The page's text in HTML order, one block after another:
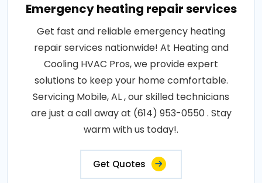
Emergency heating repair services
Get fast and reliable emergency heating
repair services nationwide! At Heating and
Cooling HVAC Pros, we provide expert
solutions to keep your home comfortable.
Servicing Mobile, AL , our skilled technicians
are just a call away at (614) 953-0550 . Stay
warm with us today!.
Get Quotes